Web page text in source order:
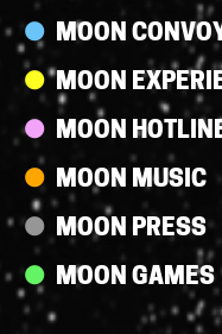
MOON
MOON
MOON
MOON MUSIC
MOON PRESS
MOON GAMES